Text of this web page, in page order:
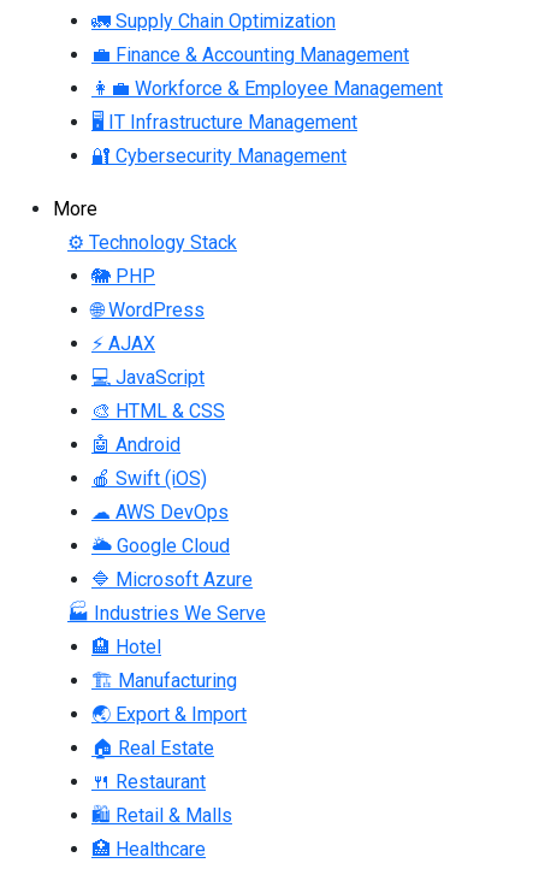
🚛 Supply Chain Optimization
💼 Finance & Accounting Management
👩‍💼 Workforce & Employee Management
🖥 IT Infrastructure Management
🔐 Cybersecurity Management
More
⚙ Technology Stack
🐘 PHP
🌐 WordPress
⚡ AJAX
💻 JavaScript
🎨 HTML & CSS
🤖 Android
🍎 Swift (iOS)
☁ AWS DevOps
🌥 Google Cloud
🔷 Microsoft Azure
🏭 Industries We Serve
🏨 Hotel
🏗 Manufacturing
🌏 Export & Import
🏠 Real Estate
🍴 Restaurant
🛍 Retail & Malls
🏥 Healthcare